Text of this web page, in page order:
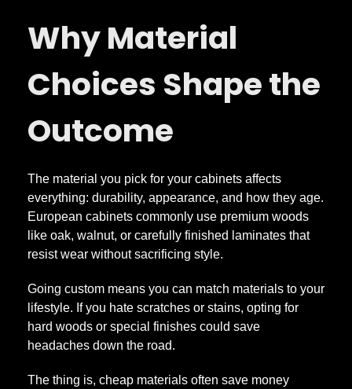
b
i
n
e
t
s
W
h
y
Why Material
Choices Shape the
Outcome
The material you pick for your cabinets affects
everything: durability, appearance, and how they age.
European cabinets commonly use premium woods
like oak, walnut, or carefully finished laminates that
resist wear without sacrificing style.
Going custom means you can match materials to your
lifestyle. If you hate scratches or stains, opting for
hard woods or special finishes could save
headaches down the road.
The thing is, cheap materials often save money